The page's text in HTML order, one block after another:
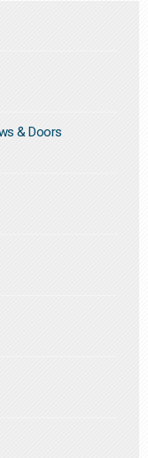
& Doors